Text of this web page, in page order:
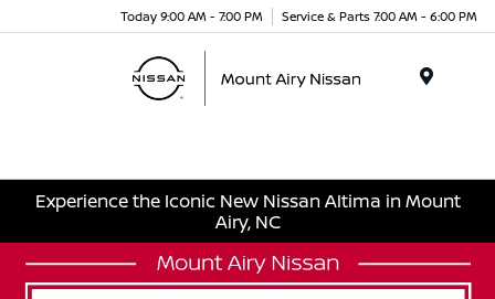
Today 9:00 AM - 7:00 PM Service & Parts 7:00 AM - 6:00 PM
Experience the Iconic New Nissan Altima in Mount
Airy, NC